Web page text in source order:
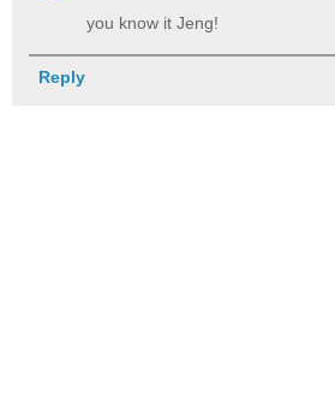
you know it Jeng!
Reply